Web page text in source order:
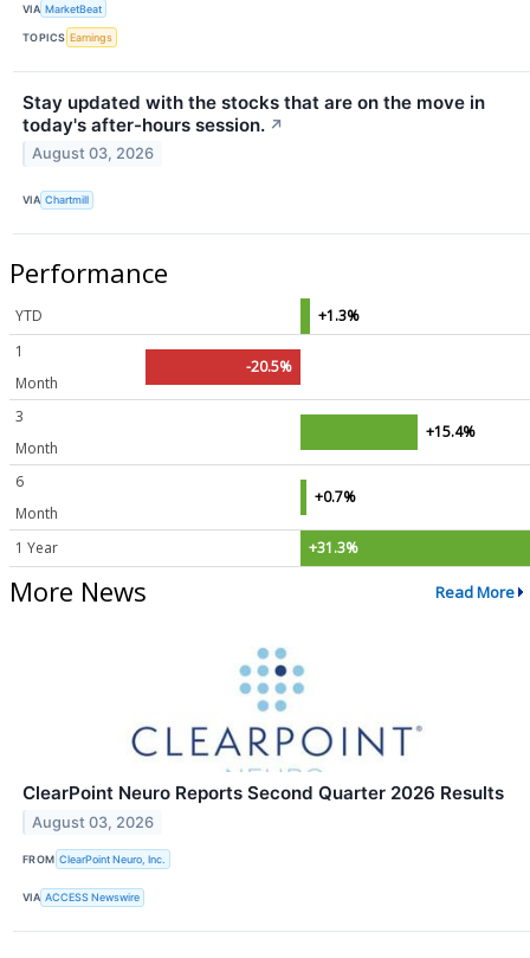
VIA MarketBeat
TOPICS Earnings
Stay updated with the stocks that are on the move in
today's after-hours session. ↗
August 03, 2026
VIA Chartmill
Performance
YTD
+1.3%
1
Month
-20.5%
3
Month
+15.4%
6
Month
+0.7%
1 Year +31.3%
More News Read More
ClearPoint Neuro Reports Second Quarter 2026 Results
August 03, 2026
FROM ClearPoint Neuro, Inc.
VIA ACCESS Newswire